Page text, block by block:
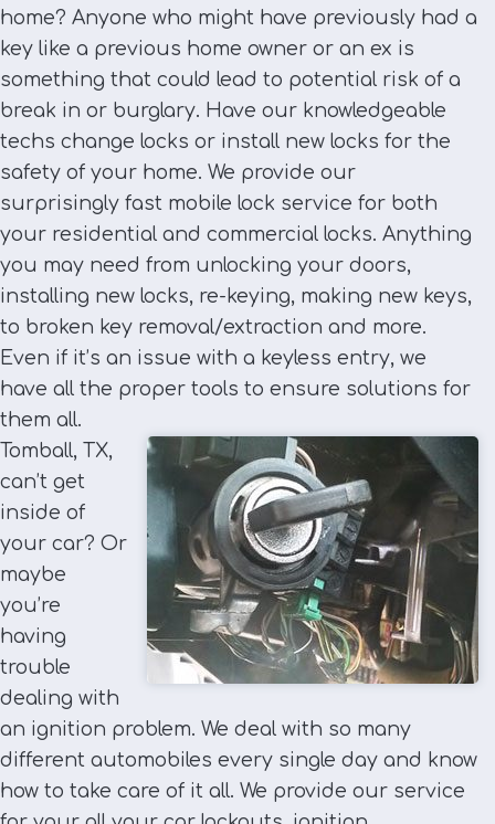
home? Anyone who might have previously had a
key like a previous home owner or an ex is
something that could lead to potential risk of a
break in or burglary. Have our knowledgeable
techs change locks or install new locks for the
safety of your home. We provide our
surprisingly fast mobile lock service for both
your residential and commercial locks. Anything
you may need from unlocking your doors,
installing new locks, re-keying, making new keys,
to broken key removal/extraction and more.
Even if it’s an issue with a keyless entry, we
have all the proper tools to ensure solutions for
them all.
Tomball, TX,
can’t get
inside of
your car? Or
maybe
you’re
having
trouble
dealing with
an ignition problem. We deal with so many
different automobiles every single day and know
how to take care of it all. We provide our service